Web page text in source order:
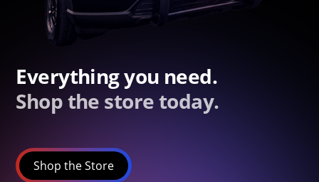
Everything you need.
Shop the store today.
Shop the Store